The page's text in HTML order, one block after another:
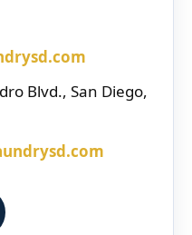
Blvd., San Diego,